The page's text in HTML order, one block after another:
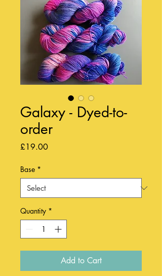
Galaxy - Dyed-to-
order
£19.00Price
Base *
Quantity *
Add to Cart